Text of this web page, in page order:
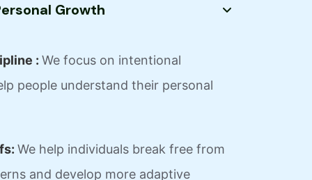
Growth
: We focus on intentional
people understand their personal
We help individuals break free from
and develop more adaptive